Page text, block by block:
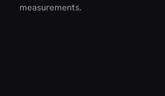
measurements.